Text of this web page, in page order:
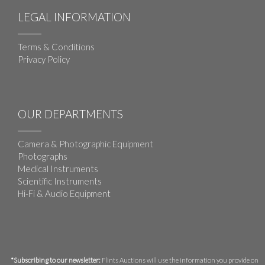
LEGAL INFORMATION
Terms & Conditions
Privacy Policy
OUR DEPARTMENTS
Camera & Photographic Equipment
Photographs
Medical Instruments
Scientific Instruments
Hi-Fi & Audio Equipment
*Subscribing to our newsletter: Flints Auctions will use the information you provide on